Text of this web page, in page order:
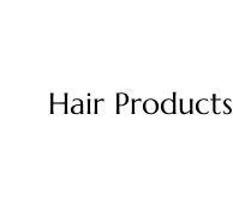
Hair Products